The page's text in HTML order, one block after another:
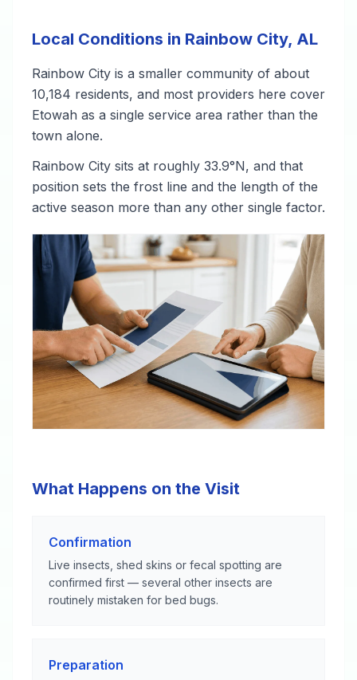
Local Conditions in Rainbow City, AL
Rainbow City is a smaller community of about
10,184 residents, and most providers here cover
Etowah as a single service area rather than the
town alone.
Rainbow City sits at roughly 33.9°N, and that
position sets the frost line and the length of the
active season more than any other single factor.
What Happens on the Visit
Confirmation
Live insects, shed skins or fecal spotting are
confirmed first — several other insects are
routinely mistaken for bed bugs.
Preparation